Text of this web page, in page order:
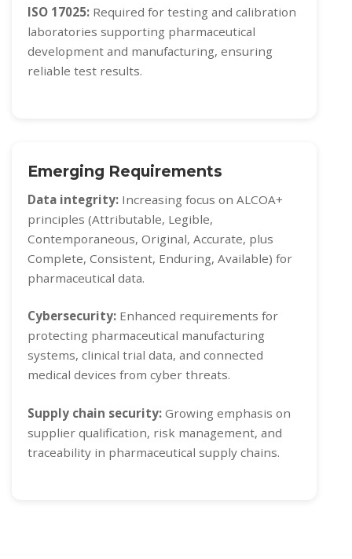
ISO 17025: Required for testing and calibration
laboratories supporting pharmaceutical
development and manufacturing, ensuring
reliable test results.
Emerging Requirements
Data integrity: Increasing focus on ALCOA+
principles (Attributable, Legible,
Contemporaneous, Original, Accurate, plus
Complete, Consistent, Enduring, Available) for
pharmaceutical data.
Cybersecurity: Enhanced requirements for
protecting pharmaceutical manufacturing
systems, clinical trial data, and connected
medical devices from cyber threats.
Supply chain security: Growing emphasis on
supplier qualification, risk management, and
traceability in pharmaceutical supply chains.